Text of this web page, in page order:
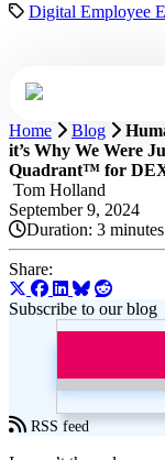
Digital Employee
Home Blog
it’s Why We Were
Quadrant™ for
Tom Holland
September 9, 2024
Duration: 3 minutes
Share:
Subscribe to our blog
RSS feed